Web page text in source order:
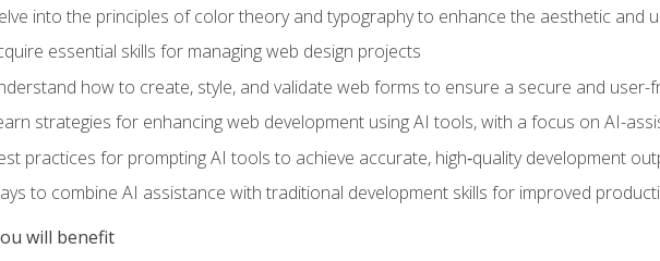
into the principles of color theory and typography to enhance the aesthetic and
essential skills for managing web design projects
how to create, style, and validate web forms to ensure a secure and user-
strategies for enhancing web development using AI tools, with a focus on AI-
practices for prompting AI tools to achieve accurate, high‑quality development
to combine AI assistance with traditional development skills for improved
will benefit